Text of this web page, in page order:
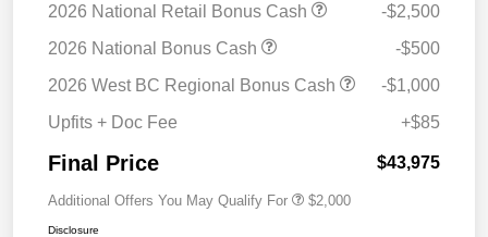
2026 National Retail Bonus Cash
-$2,500
2026 National Bonus Cash
-$500
2026 West BC Regional Bonus Cash
-$1,000
Upfits + Doc Fee
+$85
Final Price $43,975
Additional Offers You May Qualify For $2,000
Disclosure